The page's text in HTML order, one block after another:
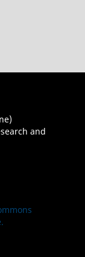
and